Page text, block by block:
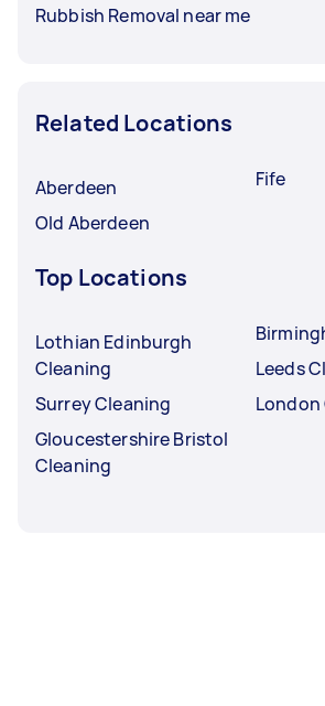
Rubbish Removal near me
Related Locations
Aberdeen
Old Aberdeen
Fife
Top Locations
Lothian Edinburgh
Cleaning
Surrey Cleaning
Gloucestershire Bristol
Cleaning
Leeds
London